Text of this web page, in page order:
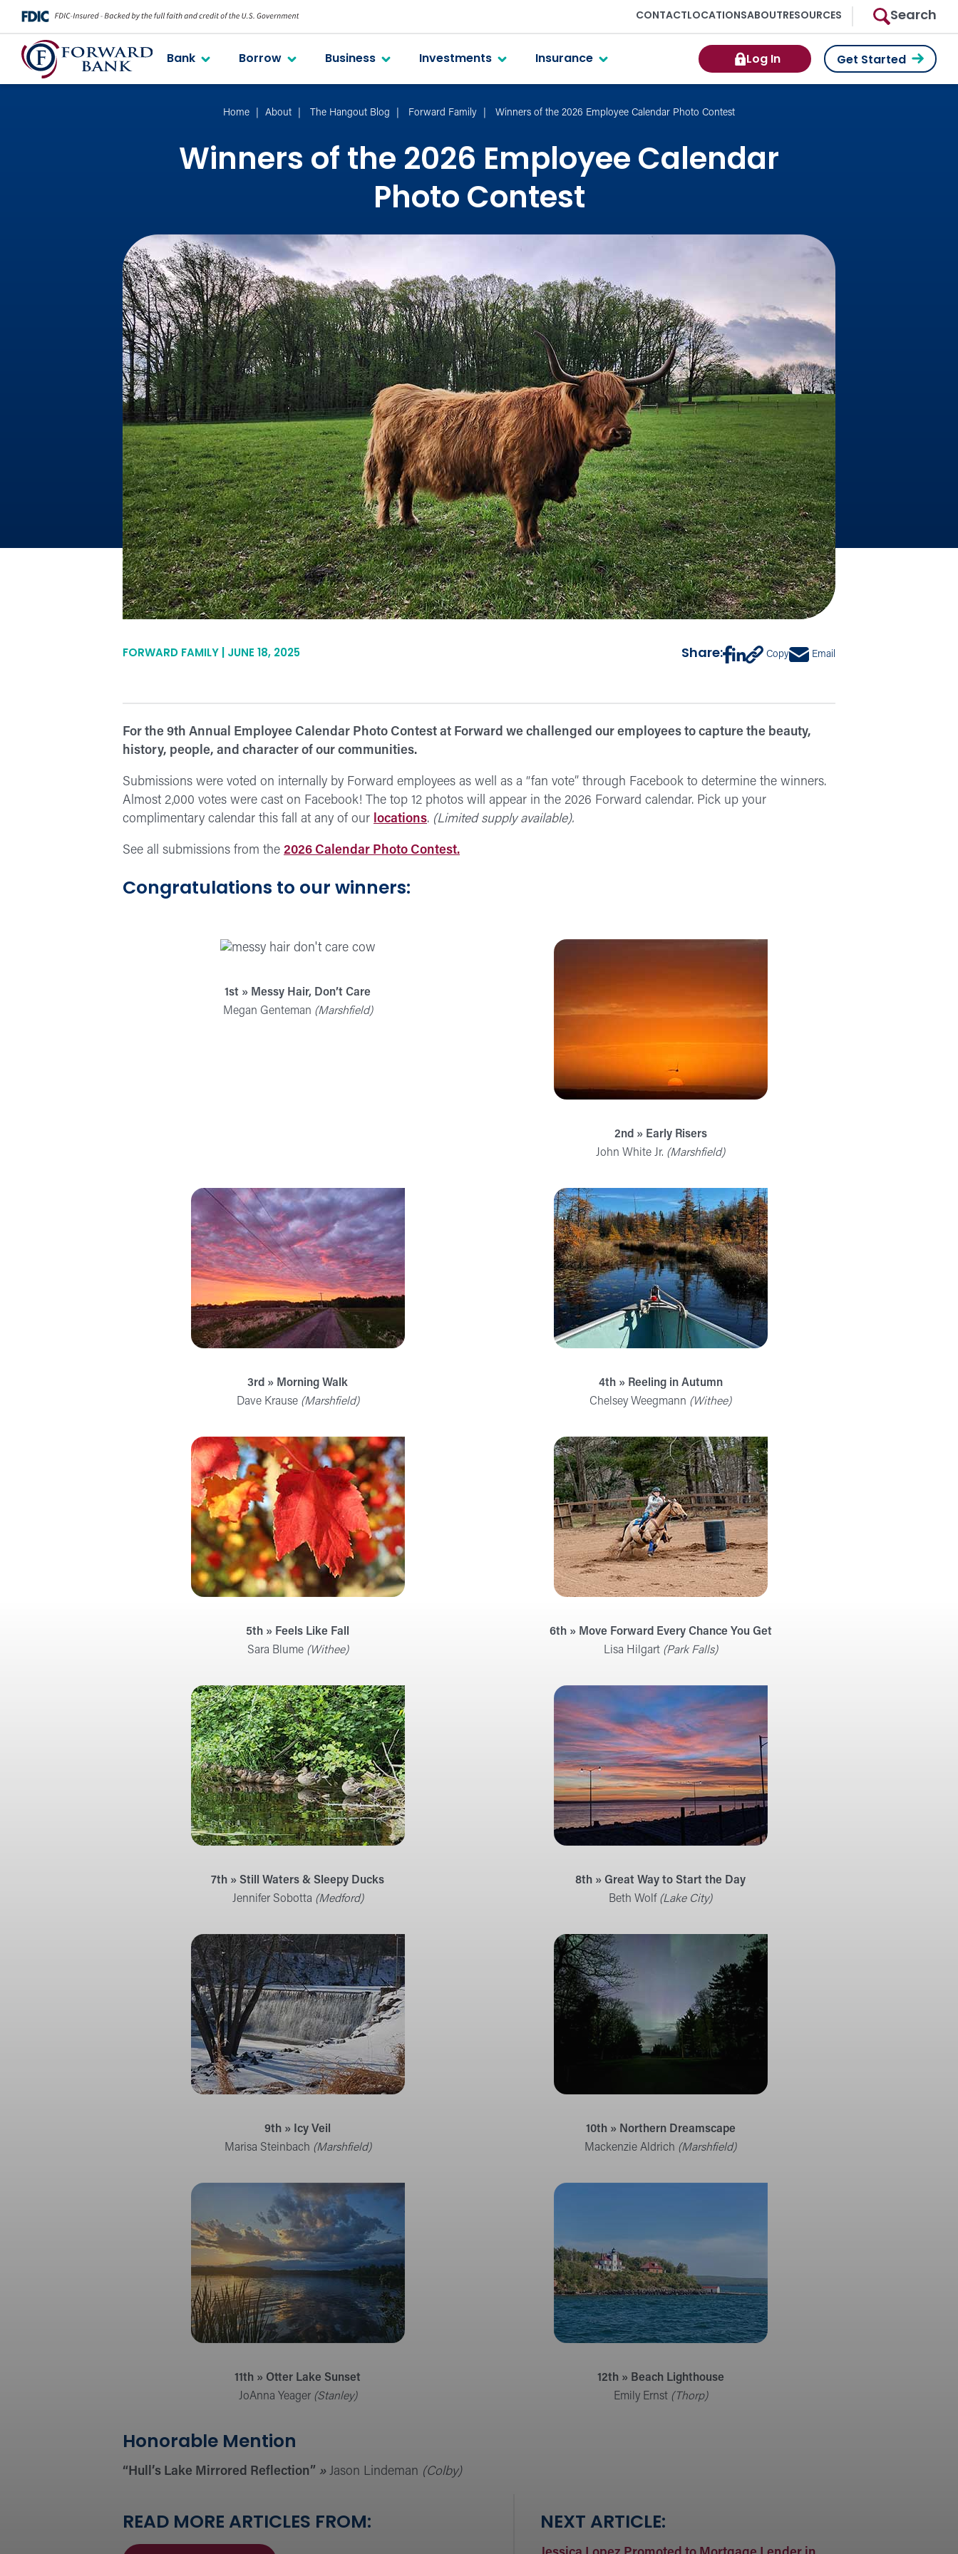
CONTACTLOCATIONSABOUTRESOURCES Search
Bank Borrow Business Investments Insurance Log In Get Started
Home About The Hangout Blog Forward Family Winners of the 2026 Employee Calendar Photo Contest
Winners of the 2026 Employee Calendar
Photo Contest
FORWARD FAMILY | JUNE 18, 2025 Share: Copy Email
For the 9th Annual Employee Calendar Photo Contest at Forward we challenged our employees to capture the beauty,
history, people, and character of our communities.
Submissions were voted on internally by Forward employees as well as a “fan vote” through Facebook to determine the winners.
Almost 2,000 votes were cast on Facebook! The top 12 photos will appear in the 2026 Forward calendar. Pick up your
complimentary calendar this fall at any of our locations. (Limited supply available).
See all submissions from the 2026 Calendar Photo Contest.
Congratulations to our winners:
1st » Messy Hair, Don’t Care
Megan Genteman (Marshfield)
2nd » Early Risers
John White Jr. (Marshfield)
3rd » Morning Walk
Dave Krause (Marshfield)
4th » Reeling in Autumn
Chelsey Weegmann (Withee)
5th » Feels Like Fall
Sara Blume (Withee)
6th » Move Forward Every Chance You Get
Lisa Hilgart (Park Falls)
7th » Still Waters & Sleepy Ducks
Jennifer Sobotta (Medford)
8th » Great Way to Start the Day
Beth Wolf (Lake City)
9th » Icy Veil
Marisa Steinbach (Marshfield)
10th » Northern Dreamscape
Mackenzie Aldrich (Marshfield)
11th » Otter Lake Sunset
JoAnna Yeager (Stanley)
12th » Beach Lighthouse
Emily Ernst (Thorp)
Honorable Mention
“Hull’s Lake Mirrored Reflection” »Jason Lindeman (Colby)
READ MORE ARTICLES FROM: NEXT ARTICLE: